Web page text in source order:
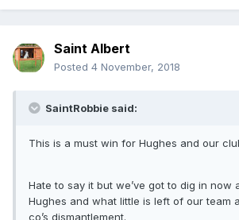
Saint Albert
Posted 4 November, 2018
SaintRobbie said:
This is a must win for Hughes and our
Hate to say it but we’ve got to dig in now
Hughes and what little is left of our team
co’s dismantlement.